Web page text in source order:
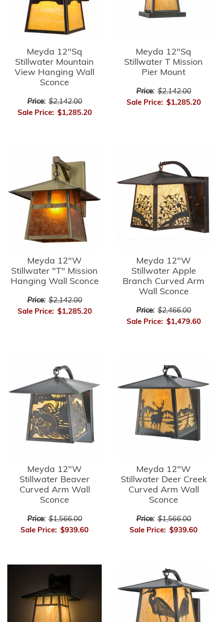
Meyda 12"Sq
Stillwater Mountain
View Hanging Wall
Sconce
Price: $2,142.00
Sale Price: $1,285.20
Meyda 12"Sq
Stillwater T Mission
Pier Mount
Price: $2,142.00
Sale Price: $1,285.20
Meyda 12"W
Stillwater "T" Mission
Hanging Wall Sconce
Price: $2,142.00
Sale Price: $1,285.20
Meyda 12"W
Stillwater Apple
Branch Curved Arm
Wall Sconce
Price: $2,466.00
Sale Price: $1,479.60
Meyda 12"W
Stillwater Beaver
Curved Arm Wall
Sconce
Price: $1,566.00
Sale Price: $939.60
Meyda 12"W
Stillwater Deer Creek
Curved Arm Wall
Sconce
Price: $1,566.00
Sale Price: $939.60